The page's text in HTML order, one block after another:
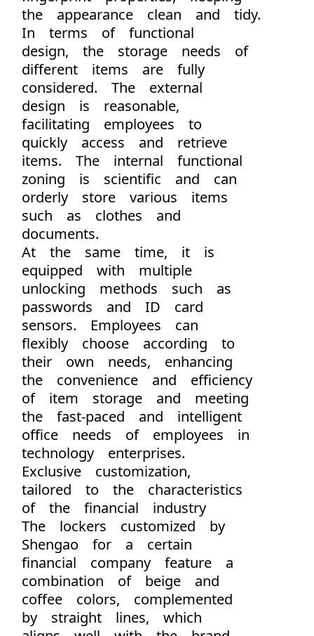
the appearance clean and tidy.
In terms of functional
design, the storage needs of
different items are fully
considered. The external
design is reasonable,
facilitating employees to
quickly access and retrieve
items. The internal functional
zoning is scientific and can
orderly store various items
such as clothes and
documents.
At the same time, it is
equipped with multiple
unlocking methods such as
passwords and ID card
sensors. Employees can
flexibly choose according to
their own needs, enhancing
the convenience and efficiency
of item storage and meeting
the fast-paced and intelligent
office needs of employees in
technology enterprises.
Exclusive customization,
tailored to the characteristics
of the financial industry
The lockers customized by
Shengao for a certain
financial company feature a
combination of beige and
coffee colors, complemented
by straight lines, which